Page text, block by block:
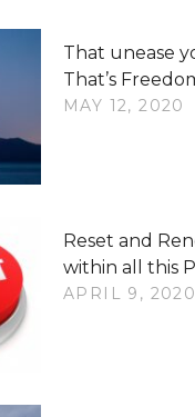
That unease
That’s
MAY 12, 2020
Reset and
within all this
APRIL 9, 2020